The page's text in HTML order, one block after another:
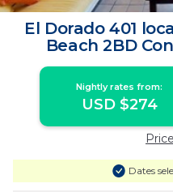
El Dorado 401
Beach 2BD
Muertos Bea |
Nightly rates from:
USD $274
Dates